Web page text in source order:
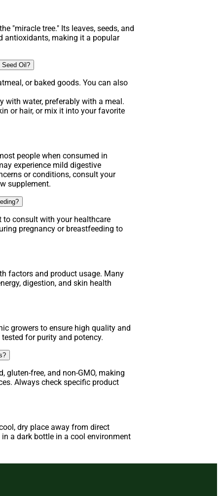
"miracle tree." Its leaves, seeds, and
antioxidants, making it a popular
Seed Oil?
or baked goods. You can also
with water, preferably with a meal.
or hair, or mix it into your favorite
people when consumed in
experience mild digestive
or conditions, consult your
supplement.
to consult with your healthcare
pregnancy or breastfeeding to
factors and product usage. Many
digestion, and skin health
growers to ensure high quality and
for purity and potency.
gluten-free, and non-GMO, making
Always check specific product
dry place away from direct
a dark bottle in a cool environment